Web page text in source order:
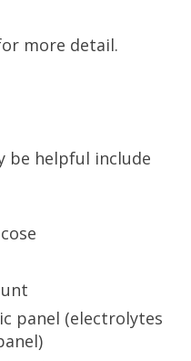
more detail.
be helpful include
panel (electrolytes